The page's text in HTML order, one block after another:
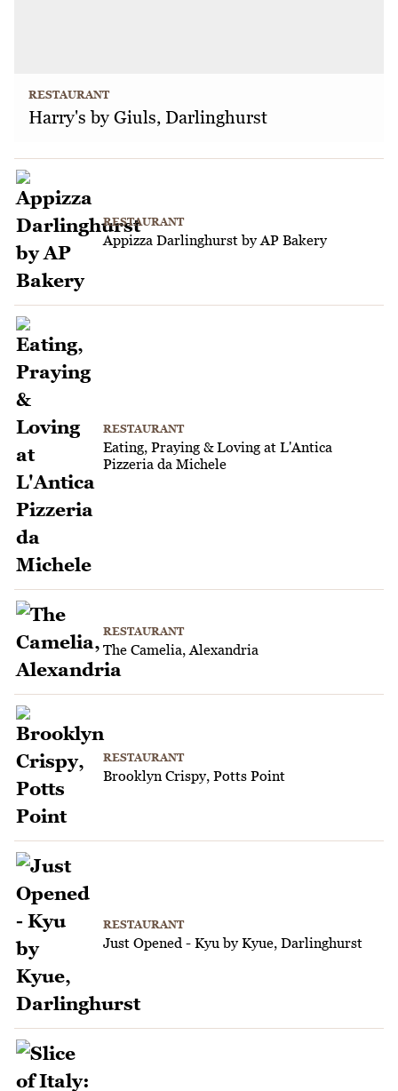
RESTAURANT
Harry's by Giuls, Darlinghurst
RESTAURANT
Appizza Darlinghurst by AP Bakery
RESTAURANT
Eating, Praying & Loving at L'Antica
Pizzeria da Michele
RESTAURANT
The Camelia, Alexandria
RESTAURANT
Brooklyn Crispy, Potts Point
RESTAURANT
Just Opened - Kyu by Kyue, Darlinghurst